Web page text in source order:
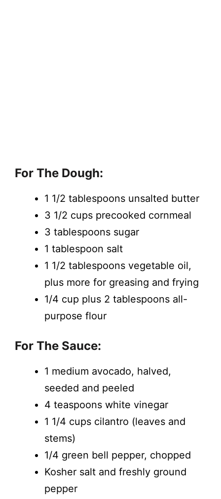
For The Dough:
1 1/2 tablespoons unsalted butter
3 1/2 cups precooked cornmeal
3 tablespoons sugar
1 tablespoon salt
1 1/2 tablespoons vegetable oil,
plus more for greasing and frying
1/4 cup plus 2 tablespoons all-
purpose flour
For The Sauce:
1 medium avocado, halved,
seeded and peeled
4 teaspoons white vinegar
1 1/4 cups cilantro (leaves and
stems)
1/4 green bell pepper, chopped
Kosher salt and freshly ground
pepper